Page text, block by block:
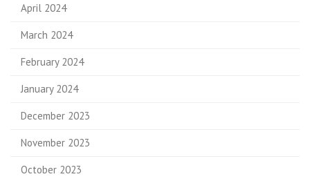
April 2024
March 2024
February 2024
January 2024
December 2023
November 2023
October 2023